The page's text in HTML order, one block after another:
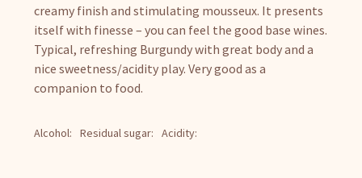
creamy finish and stimulating mousseux. It presents
itself with finesse – you can feel the good base wines.
Typical, refreshing Burgundy with great body and a
nice sweetness/acidity play. Very good as a
companion to food.
Alcohol: Residual sugar: Acidity: